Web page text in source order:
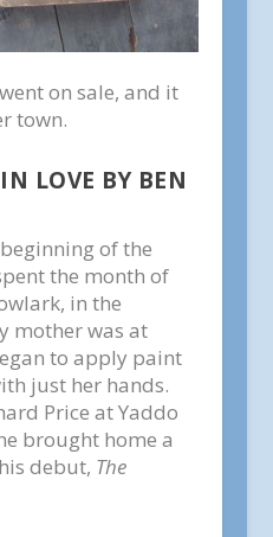
on sale, and it
town.
LOVE BY BEN
of the
the month of
in the
mother was at
to apply paint
just her hands.
Price at Yaddo
brought home a
debut, The